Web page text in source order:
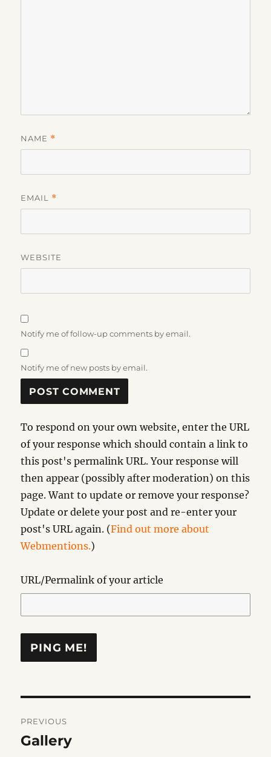
NAME *
EMAIL *
WEBSITE
Notify me of follow-up comments by email.
Notify me of new posts by email.
To respond on your own website, enter the URL
of your response which should contain a link to
this post's permalink URL. Your response will
then appear (possibly after moderation) on this
page. Want to update or remove your response?
Update or delete your post and re-enter your
post's URL again. (Find out more about
Webmentions.)
URL/Permalink of your article
navigation
PREVIOUS
Previous
Gallery